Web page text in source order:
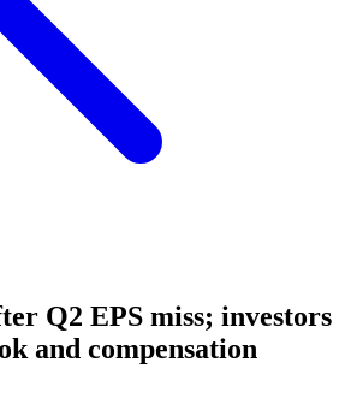
Q2 EPS miss; investors
and compensation